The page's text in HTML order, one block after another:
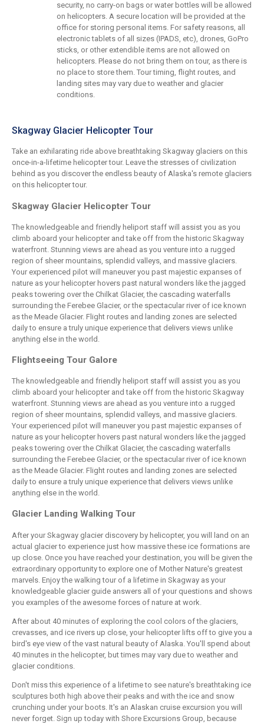
security, no carry-on bags or water bottles will be allowed
on helicopters. A secure location will be provided at the
office for storing personal items. For safety reasons, all
electronic tablets of all sizes (IPADS, etc), drones, GoPro
sticks, or other extendible items are not allowed on
helicopters. Please do not bring them on tour, as there is
no place to store them. Tour timing, flight routes, and
landing sites may vary due to weather and glacier
conditions.
Skagway Glacier Helicopter Tour
Take an exhilarating ride above breathtaking Skagway glaciers on this
once-in-a-lifetime helicopter tour. Leave the stresses of civilization
behind as you discover the endless beauty of Alaska's remote glaciers
on this helicopter tour.
Skagway Glacier Helicopter Tour
The knowledgeable and friendly heliport staff will assist you as you
climb aboard your helicopter and take off from the historic Skagway
waterfront. Stunning views are ahead as you venture into a rugged
region of sheer mountains, splendid valleys, and massive glaciers.
Your experienced pilot will maneuver you past majestic expanses of
nature as your helicopter hovers past natural wonders like the jagged
peaks towering over the Chilkat Glacier, the cascading waterfalls
surrounding the Ferebee Glacier, or the spectacular river of ice known
as the Meade Glacier. Flight routes and landing zones are selected
daily to ensure a truly unique experience that delivers views unlike
anything else in the world.
Flightseeing Tour Galore
The knowledgeable and friendly heliport staff will assist you as you
climb aboard your helicopter and take off from the historic Skagway
waterfront. Stunning views are ahead as you venture into a rugged
region of sheer mountains, splendid valleys, and massive glaciers.
Your experienced pilot will maneuver you past majestic expanses of
nature as your helicopter hovers past natural wonders like the jagged
peaks towering over the Chilkat Glacier, the cascading waterfalls
surrounding the Ferebee Glacier, or the spectacular river of ice known
as the Meade Glacier. Flight routes and landing zones are selected
daily to ensure a truly unique experience that delivers views unlike
anything else in the world.
Glacier Landing Walking Tour
After your Skagway glacier discovery by helicopter, you will land on an
actual glacier to experience just how massive these ice formations are
up close. Once you have reached your destination, you will be given the
extraordinary opportunity to explore one of Mother Nature's greatest
marvels. Enjoy the walking tour of a lifetime in Skagway as your
knowledgeable glacier guide answers all of your questions and shows
you examples of the awesome forces of nature at work.
After about 40 minutes of exploring the cool colors of the glaciers,
crevasses, and ice rivers up close, your helicopter lifts off to give you a
bird's eye view of the vast natural beauty of Alaska. You'll spend about
40 minutes in the helicopter, but times may vary due to weather and
glacier conditions.
Don't miss this experience of a lifetime to see nature's breathtaking ice
sculptures both high above their peaks and with the ice and snow
crunching under your boots. It's an Alaskan cruise excursion you will
never forget. Sign up today with Shore Excursions Group, because